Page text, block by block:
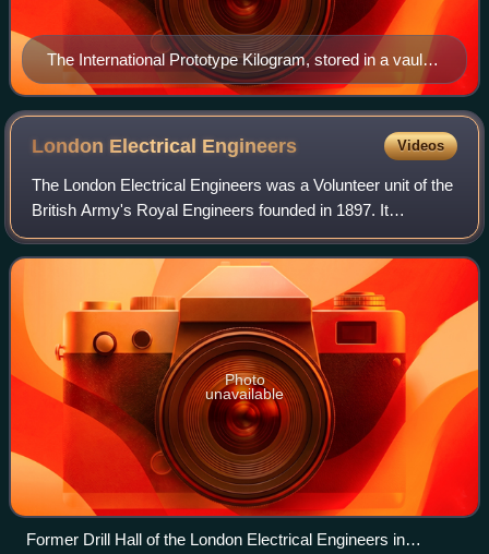
The International Prototype Kilogram, stored in a vault
in Paris, was replaced in 2019 by a formula that uses
the Planck constant, since the IPK’s mass is unstable
over time.
London Electrical Engineers Videos
The London Electrical Engineers was a Volunteer unit of the
British Army's Royal Engineers founded in 1897. It
pioneered the use of searchlights for port defence before
World War I and for anti-aircra
Photo
unavailable
Former Drill Hall of the London Electrical Engineers in